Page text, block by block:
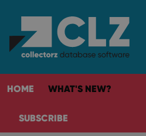
HOME WHAT'S NEW?
SUBSCRIBE